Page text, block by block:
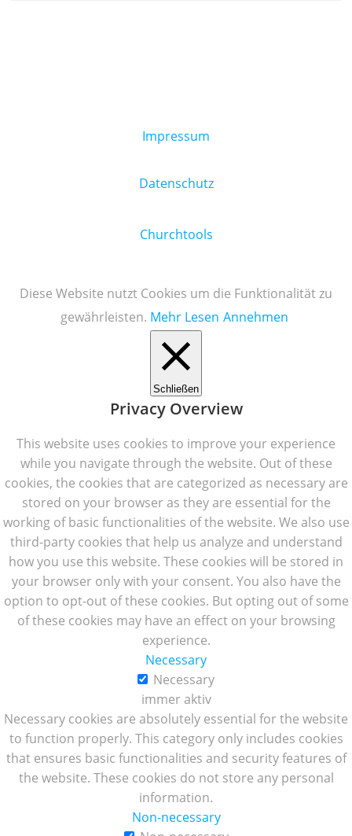
Impressum
Datenschutz
Churchtools
Diese Website nutzt Cookies um die Funktionalität zu
gewährleisten. Mehr Lesen Annehmen
Schließen
Privacy Overview
This website uses cookies to improve your experience
while you navigate through the website. Out of these
cookies, the cookies that are categorized as necessary are
stored on your browser as they are essential for the
working of basic functionalities of the website. We also use
third-party cookies that help us analyze and understand
how you use this website. These cookies will be stored in
your browser only with your consent. You also have the
option to opt-out of these cookies. But opting out of some
of these cookies may have an effect on your browsing
experience.
Necessary
Necessary
immer aktiv
Necessary cookies are absolutely essential for the website
to function properly. This category only includes cookies
that ensures basic functionalities and security features of
the website. These cookies do not store any personal
information.
Non-necessary